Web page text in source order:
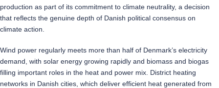
production as part of its commitment to climate neutrality, a decision
that reflects the genuine depth of Danish political consensus on
climate action.
Wind power regularly meets more than half of Denmark’s electricity
demand, with solar energy growing rapidly and biomass and biogas
filling important roles in the heat and power mix. District heating
networks in Danish cities, which deliver efficient heat generated from